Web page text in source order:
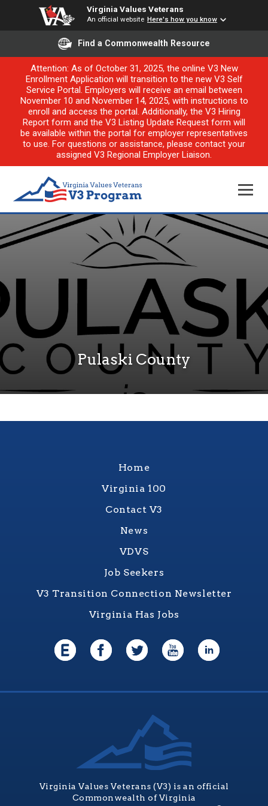
Virginia Values Veterans
An official website Here's how you know
Find a Commonwealth Resource
Attention: As of October 31, 2025, the online V3 New
Enrollment Application will transition to the new V3 Self
Service Portal. Employers will receive an email between
November 10 and November 14, 2025, with instructions to
enroll and access the portal. Additionally, the V3 Hiring
Report form and the V3 Listing Update Request form will
be available within the portal for employer representatives
to use. For questions or assistance, please contact your
assigned V3 Regional Employer Liaison.
Pulaski County
Home
Virginia 100
Contact V3
News
VDVS
Job Seekers
V3 Transition Connection Newsletter
Virginia Has Jobs
Virginia Values Veterans (V3) is an official
Commonwealth of Virginia